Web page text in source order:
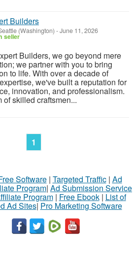
Builders
(Washington) -June 11, 2026
seller
Builders, we go beyond mere
we partner with you to bring
to life. With over a decade of
we've built a reputation for
innovation, and professionalism.
of skilled craftsmen...
1
Software| Targeted Traffic| Ad
Program| Ad Submission Service
Program| Free Ebook| List of
Ad Sites| Pro Marketing Software